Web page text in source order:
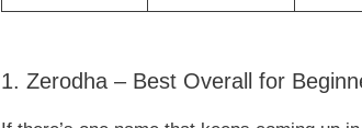
1. Zerodha – Best Overall for